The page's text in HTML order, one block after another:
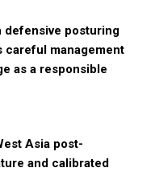
defensive posturing
careful management
as a responsible
Asia post-
and calibrated